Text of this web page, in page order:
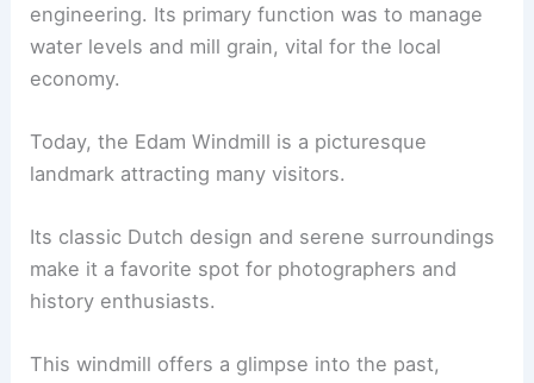
engineering. Its primary function was to manage
water levels and mill grain, vital for the local
economy.
Today, the Edam Windmill is a picturesque
landmark attracting many visitors.
Its classic Dutch design and serene surroundings
make it a favorite spot for photographers and
history enthusiasts.
This windmill offers a glimpse into the past,